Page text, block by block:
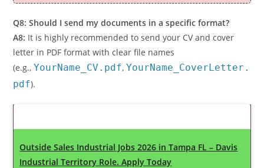
Q8: Should I send my documents in a specific format?
A8: It is highly recommended to send your CV and cover
letter in PDF format with clear file names
(e.g.,YourName_CV.pdf,YourName_CoverLetter.
pdf).
Outside Sales Industrial Jobs 2026 in Tampa FL – Davis
Industrial Territory Role. Apply Today